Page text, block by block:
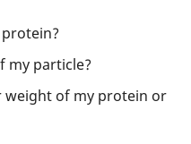
my particle?
weight of my protein or